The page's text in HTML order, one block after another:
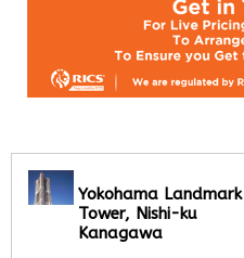
Yokohama Landmark
Tower, Nishi-ku
Kanagawa